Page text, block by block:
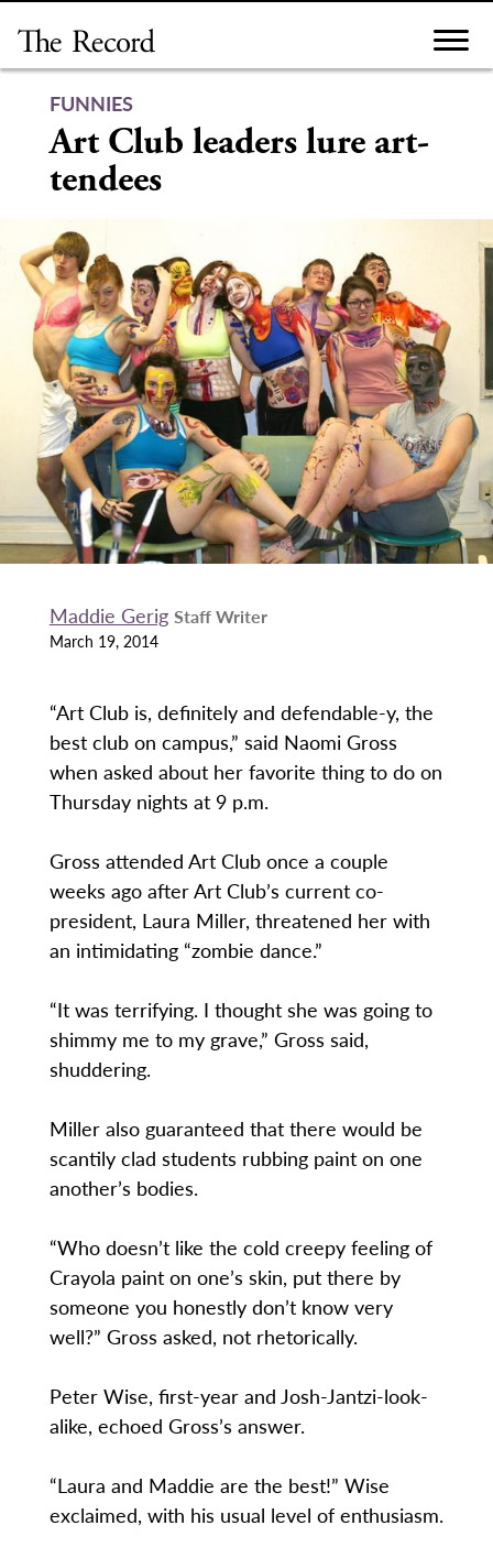
content
FUNNIES
Art Club leaders lure art-
tendees
Maddie Gerig Staff Writer
March 19, 2014
“Art Club is, definitely and defendable-y, the
best club on campus,” said Naomi Gross
when asked about her favorite thing to do on
Thursday nights at 9 p.m.
Gross attended Art Club once a couple
weeks ago after Art Club’s current co-
president, Laura Miller, threatened her with
an intimidating “zombie dance.”
“It was terrifying. I thought she was going to
shimmy me to my grave,” Gross said,
shuddering.
Miller also guaranteed that there would be
scantily clad students rubbing paint on one
another’s bodies.
“Who doesn’t like the cold creepy feeling of
Crayola paint on one’s skin, put there by
someone you honestly don’t know very
well?” Gross asked, not rhetorically.
Peter Wise, first-year and Josh-Jantzi-look-
alike, echoed Gross’s answer.
“Laura and Maddie are the best!” Wise
exclaimed, with his usual level of enthusiasm.